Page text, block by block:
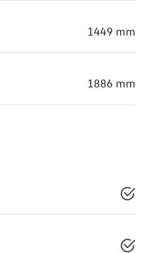
1449 mm
1886 mm